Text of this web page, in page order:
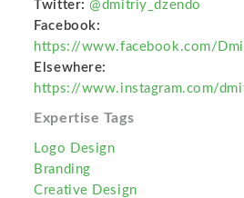
Twitter: @dmitriy_dzendo
Facebook:
https://www.facebook.com/
Elsewhere:
https://www.instagram.com/
Expertise Tags
Logo Design
Branding
Creative Design